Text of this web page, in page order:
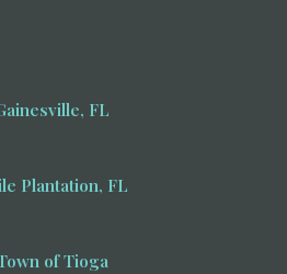
FL
Plantation, FL
of Tioga